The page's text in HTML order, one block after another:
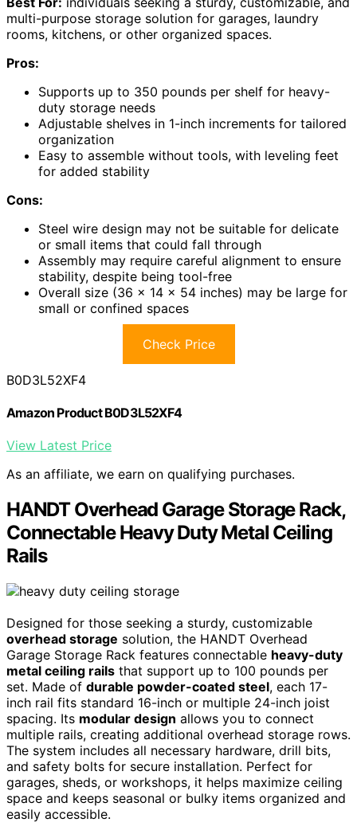
multi-purpose storage solution for garages, laundry
rooms, kitchens, or other organized spaces.
Pros:
Supports up to 350 pounds per shelf for heavy-
duty storage needs
Adjustable shelves in 1-inch increments for tailored
organization
Easy to assemble without tools, with leveling feet
for added stability
Cons:
Steel wire design may not be suitable for delicate
or small items that could fall through
Assembly may require careful alignment to ensure
stability, despite being tool-free
Overall size (36 x 14 x 54 inches) may be large for
small or confined spaces
Check Price
B0D3L52XF4
Amazon Product B0D3L52XF4
View Latest Price
As an affiliate, we earn on qualifying purchases.
HANDT Overhead Garage Storage Rack,
Connectable Heavy Duty Metal Ceiling
Rails
Designed for those seeking a sturdy, customizable
overhead storage solution, the HANDT Overhead
Garage Storage Rack features connectable heavy-duty
metal ceiling rails that support up to 100 pounds per
set. Made of durable powder-coated steel, each 17-
inch rail fits standard 16-inch or multiple 24-inch joist
spacing. Its modular design allows you to connect
multiple rails, creating additional overhead storage rows.
The system includes all necessary hardware, drill bits,
and safety bolts for secure installation. Perfect for
garages, sheds, or workshops, it helps maximize ceiling
space and keeps seasonal or bulky items organized and
easily accessible.